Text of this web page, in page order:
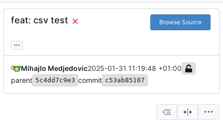
feat: csv test Browse Source
...
Mihajlo Medjedovic2025-01-31 11:19:48 +01:00
parent 5c4dd7c9e3 commit c53ab85107